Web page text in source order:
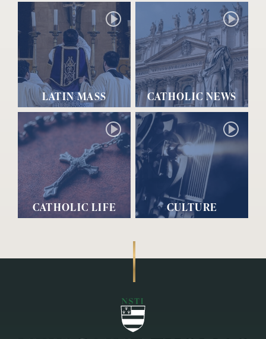
LATIN MASS CATHOLIC NEWS
CATHOLIC LIFE CULTURE